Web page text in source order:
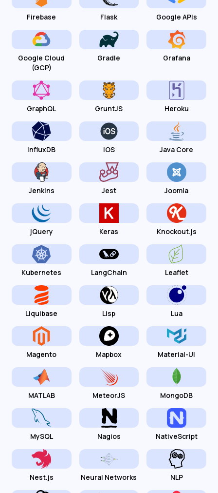
Firebase Flask Google APIs
Google Cloud
(GCP)
Gradle Grafana
GraphQL GruntJS Heroku
InfluxDB iOS Java Core
Jenkins Jest Joomla
jQuery Keras Knockout.js
Kubernetes LangChain Leaflet
Liquibase Lisp Lua
Magento Mapbox Material-UI
MATLAB MeteorJS MongoDB
MySQL Nagios NativeScript
Nest.js Neural Networks NLP